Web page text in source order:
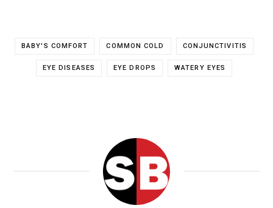
BABY'S COMFORT COMMON COLD CONJUNCTIVITIS
EYE DISEASES EYE DROPS WATERY EYES